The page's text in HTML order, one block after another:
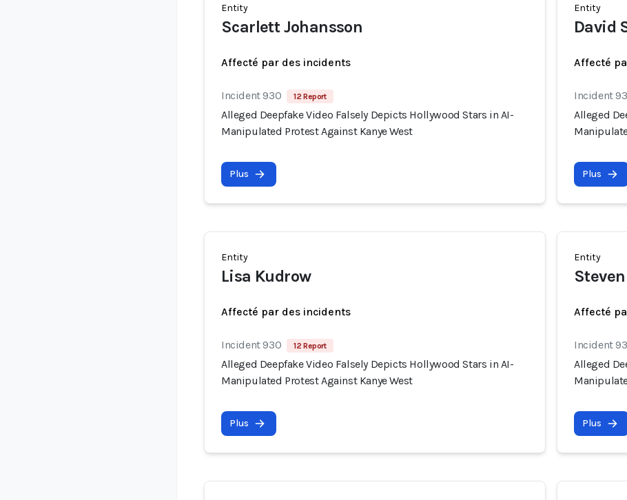
Entity
Scarlett Johansson
Affecté par des incidents
Incident 930 12 Report
Alleged Deepfake Video Falsely Depicts Hollywood Stars in AI-
Manipulated Protest Against Kanye West
Plus
Entity
David
Affecté
Incident
Alleged
Plus
Entity
Lisa Kudrow
Affecté par des incidents
Incident 930 12 Report
Alleged Deepfake Video Falsely Depicts Hollywood Stars in AI-
Manipulated Protest Against Kanye West
Plus
Entity
Affecté
Incident
Alleged
Plus